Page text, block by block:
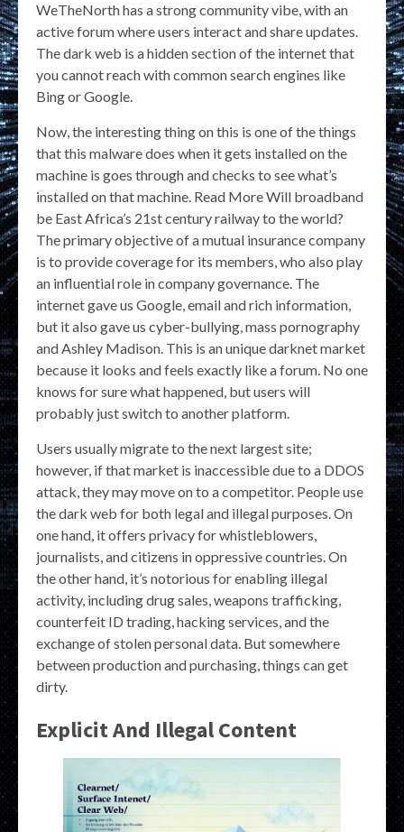
WeTheNorth has a strong community vibe, with an
active forum where users interact and share updates.
The dark web is a hidden section of the internet that
you cannot reach with common search engines like
Bing or Google.
Now, the interesting thing on this is one of the things
that this malware does when it gets installed on the
machine is goes through and checks to see what’s
installed on that machine. Read More Will broadband
be East Africa’s 21st century railway to the world?
The primary objective of a mutual insurance company
is to provide coverage for its members, who also play
an influential role in company governance. The
internet gave us Google, email and rich information,
but it also gave us cyber-bullying, mass pornography
and Ashley Madison. This is an unique darknet market
because it looks and feels exactly like a forum. No one
knows for sure what happened, but users will
probably just switch to another platform.
Users usually migrate to the next largest site;
however, if that market is inaccessible due to a DDOS
attack, they may move on to a competitor. People use
the dark web for both legal and illegal purposes. On
one hand, it offers privacy for whistleblowers,
journalists, and citizens in oppressive countries. On
the other hand, it’s notorious for enabling illegal
activity, including drug sales, weapons trafficking,
counterfeit ID trading, hacking services, and the
exchange of stolen personal data. But somewhere
between production and purchasing, things can get
dirty.
Explicit And Illegal Content